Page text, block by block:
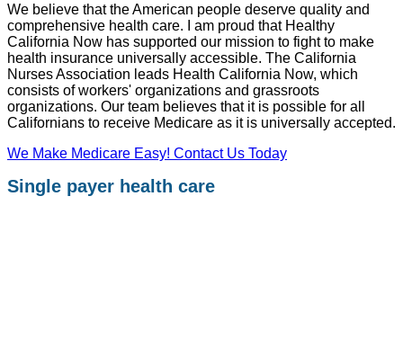
We believe that the American people deserve quality and
comprehensive health care. I am proud that Healthy
California Now has supported our mission to fight to make
health insurance universally accessible. The California
Nurses Association leads Health California Now, which
consists of workers' organizations and grassroots
organizations. Our team believes that it is possible for all
Californians to receive Medicare as it is universally accepted.
We Make Medicare Easy! Contact Us Today
Single payer health care